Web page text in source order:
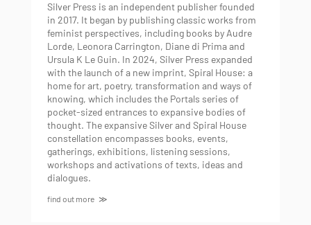
Silver Press is an independent publisher founded
in 2017. It began by publishing classic works from
feminist perspectives, including books by Audre
Lorde, Leonora Carrington, Diane di Prima and
Ursula K Le Guin. In 2024, Silver Press expanded
with the launch of a new imprint, Spiral House: a
home for art, poetry, transformation and ways of
knowing, which includes the Portals series of
pocket-sized entrances to expansive bodies of
thought. The expansive Silver and Spiral House
constellation encompasses books, events,
gatherings, exhibitions, listening sessions,
workshops and activations of texts, ideas and
dialogues.
find out more